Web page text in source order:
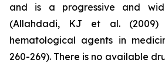
and is a progressive and
(Allahdadi, KJ et al. (2009)
hematological agents in
260-269). There is no available